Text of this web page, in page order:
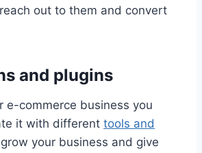
out to them and convert
and plugins
e-commerce business you
it with different tools and
your business and give